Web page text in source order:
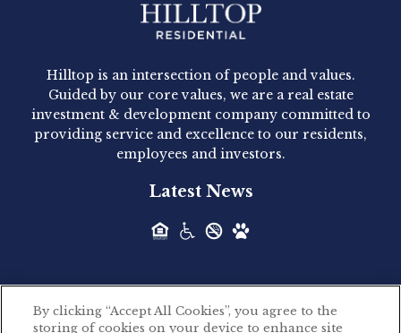
Hilltop Residential - Newly
Acquired - 1160 Hammond
Hilltop Residential announced today the
acquisition of 1160 Hammond, a 345-unit,...
Acquired - Leander Park
Hilltop Residential is pleased to announce the
Hilltop Residential - Newly
Hilltop is an intersection of people and values.
Guided by our core values, we are a real estate
investment & development company committed to
providing service and excellence to our residents,
employees and investors.
Latest News
By clicking “Accept All Cookies”, you agree to the
storing of cookies on your device to enhance site